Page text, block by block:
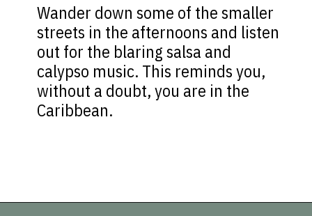
Wander down some of the smaller
streets in the afternoons and listen
out for the blaring salsa and
calypso music. This reminds you,
without a doubt, you are in the
Caribbean.